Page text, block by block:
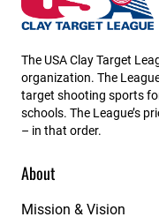
The USA Clay Target
organization. The
target shooting sports
schools. The League’s
– in that order.
About
Mission & Vision